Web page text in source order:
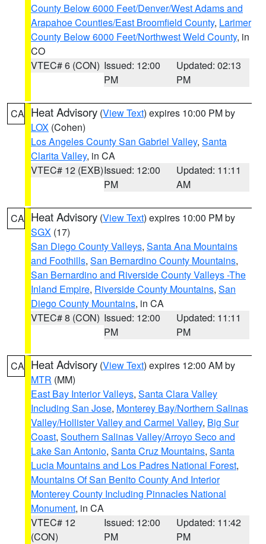
County Below 6000 Feet/Denver/West Adams and
Arapahoe Counties/East Broomfield County, Larimer
County Below 6000 Feet/Northwest Weld County, in
CO
VTEC# 6 (CON) Issued: 12:00
PM
Updated: 02:13
PM
CA Heat Advisory (View Text) expires 10:00 PM by
LOX (Cohen)
Los Angeles County San Gabriel Valley, Santa
Clarita Valley, in CA
VTEC# 12 (EXB)Issued: 12:00
PM
Updated: 11:11
AM
CA Heat Advisory (View Text) expires 10:00 PM by
SGX (17)
San Diego County Valleys, Santa Ana Mountains
and Foothills, San Bernardino County Mountains,
San Bernardino and Riverside County Valleys -The
Inland Empire, Riverside County Mountains, San
Diego County Mountains, in CA
VTEC# 8 (CON) Issued: 12:00
PM
Updated: 11:11
PM
CA Heat Advisory (View Text) expires 12:00 AM by
MTR (MM)
East Bay Interior Valleys, Santa Clara Valley
Including San Jose, Monterey Bay/Northern Salinas
Valley/Hollister Valley and Carmel Valley, Big Sur
Coast, Southern Salinas Valley/Arroyo Seco and
Lake San Antonio, Santa Cruz Mountains, Santa
Lucia Mountains and Los Padres National Forest,
Mountains Of San Benito County And Interior
Monterey County Including Pinnacles National
Monument, in CA
VTEC# 12
(CON)
Issued: 12:00
PM
Updated: 11:42
PM